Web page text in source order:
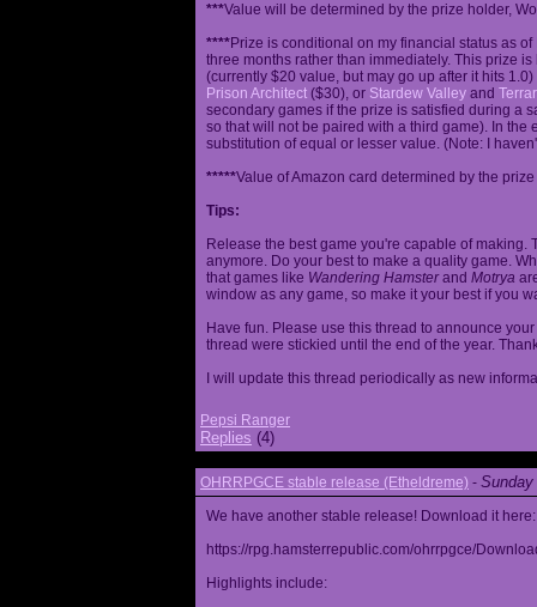
***Value will be determined by the prize holder,
****Prize is conditional on my financial status as
three months rather than immediately. This prize
(currently $20 value, but may go up after it hits
Prison Architect ($30), or Stardew Valley and
secondary games if the prize is satisfied during a
so that will not be paired with a third game). In
substitution of equal or lesser value. (Note: I
*****Value of Amazon card determined by the
Tips:
Release the best game you're capable of
anymore. Do your best to make a quality game.
that games like Wandering Hamsterand Motrya
window as any game, so make it your best if you
Have fun. Please use this thread to announce
thread were stickied until the end of the year.
I will update this thread periodically as new
Pepsi Ranger
Replies (4)
OHRRPGCE stable release (Etheldreme) -
We have another stable release! Download it here:
https://rpg.hamsterrepublic.com/ohrrpgce/
Highlights include: